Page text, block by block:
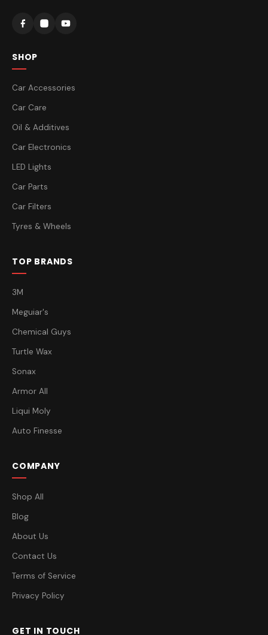
SHOP
Car Accessories
Car Care
Oil & Additives
Car Electronics
LED Lights
Car Parts
Car Filters
Tyres & Wheels
TOP BRANDS
3M
Meguiar's
Chemical Guys
Turtle Wax
Sonax
Armor All
Liqui Moly
Auto Finesse
COMPANY
Shop All
Blog
About Us
Contact Us
Terms of Service
Privacy Policy
GET IN TOUCH